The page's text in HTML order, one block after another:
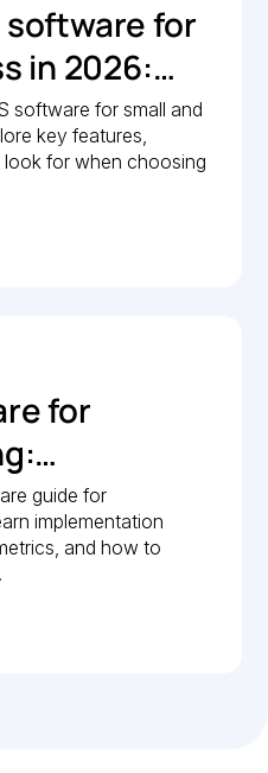
software for
in 2026:
software for small and
key features,
for when choosing
for
guide
guide for
implementation
and how to